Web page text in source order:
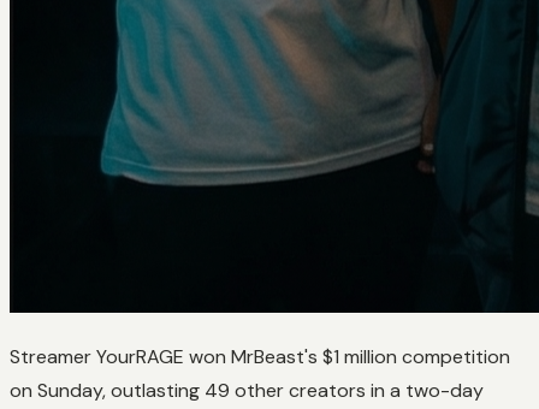
Streamer YourRAGE won MrBeast's $1 million competition
on Sunday, outlasting 49 other creators in a two-day